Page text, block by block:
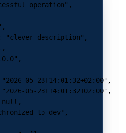
operation" ,
,
: "clever description" ,
,
,
"2026-05-28T14:01:32+02:00" ,
"2026-05-28T14:01:32+02:00" ,
null ,
to-dev" ,